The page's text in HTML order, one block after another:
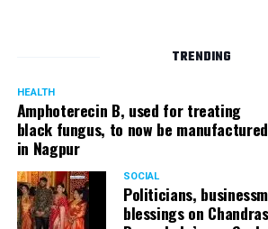
RELATED TOPICS:
https://t.co/
Anupam Kher
(@AnupamPKher)
TRENDING
HEALTH
Amphoterecin B, used for treating
black fungus, to now be manufactured
in Nagpur
SOCIAL
Politicians,
blessings on